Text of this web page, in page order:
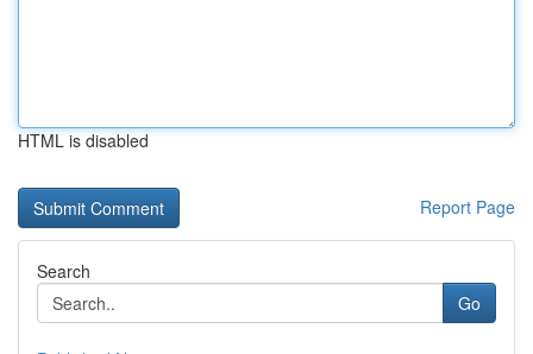
HTML is disabled
Report Page
Search
Go